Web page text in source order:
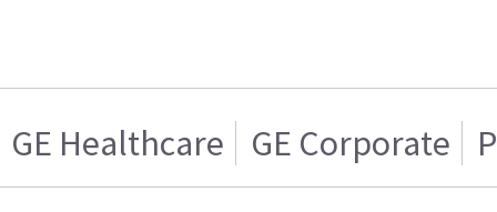
GE Healthcare GE Corporate